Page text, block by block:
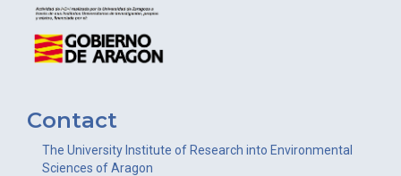
Contact
The University Institute of Research into Environmental
Sciences of Aragon